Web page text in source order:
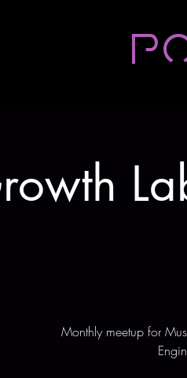
Monthly meetup for